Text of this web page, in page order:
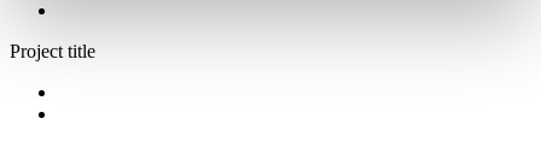
Project title